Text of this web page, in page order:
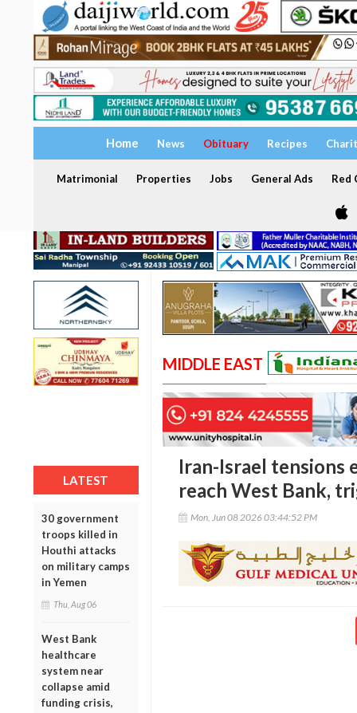
Home News Obituary Recipes
Matrimonial Properties Jobs General Ads Red
LATEST
30 government
troops killed in
Houthi attacks
on military camps
in Yemen
Thu, Aug 06
West Bank
healthcare
system near
collapse amid
funding crisis,
MIDDLE EAST
Iran-Israel tensions
reach West Bank,
Mon, Jun 08 2026 03:44:52 PM